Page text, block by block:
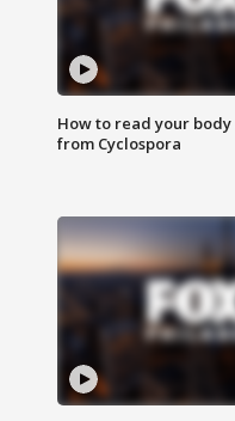
How to read your
from Cyclospora